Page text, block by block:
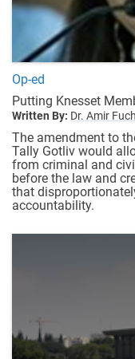
Op-ed
Putting Knesset
Written By: Dr. Amir
The amendment to
Tally Gotliv would
from criminal and
before the law and
that
accountability.